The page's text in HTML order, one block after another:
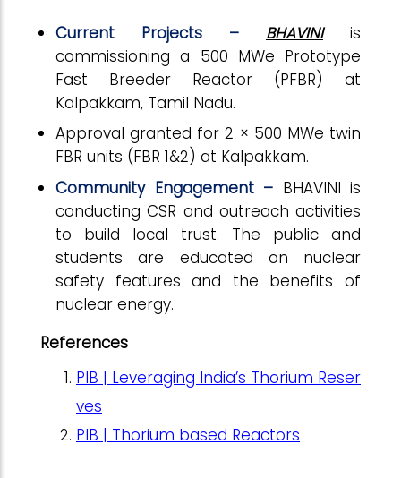
Current Projects – BHAVINIis
commissioning a 500 MWe Prototype
Fast Breeder Reactor (PFBR) at
Kalpakkam, Tamil Nadu.
Approval granted for 2 × 500 MWe twin
FBR units (FBR 1&2) at Kalpakkam.
Community Engagement – BHAVINI is
conducting CSR and outreach activities
to build local trust. The public and
students are educated on nuclear
safety features and the benefits of
nuclear energy.
References
PIB | Leveraging India’s Thorium Reser
ves
PIB | Thorium based Reactors